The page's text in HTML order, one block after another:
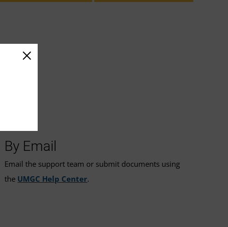
By Email
Email the support team or submit documents using
the UMGC Help Center.